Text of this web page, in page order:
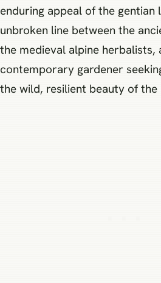
enduring appeal of the gentian
unbroken line between the
the medieval alpine herbalists,
contemporary gardener
the wild, resilient beauty of the